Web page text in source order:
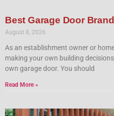
Best Garage Door
August 8, 2026
As an establishment owner or
making your own building
own garage door. You should
Read More »